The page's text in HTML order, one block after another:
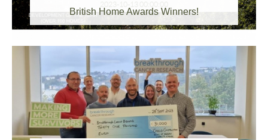
British Home Awards Winners!